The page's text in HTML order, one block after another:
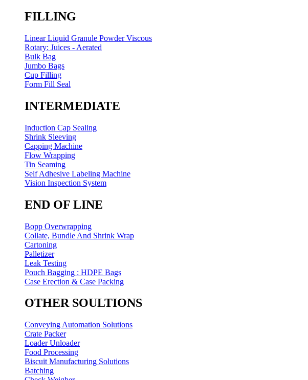
FILLING
Linear Liquid Granule Powder Viscous
Rotary: Juices - Aerated
Bulk Bag
Jumbo Bags
Cup Filling
Form Fill Seal
INTERMEDIATE
Induction Cap Sealing
Shrink Sleeving
Capping Machine
Flow Wrapping
Tin Seaming
Self Adhesive Labeling Machine
Vision Inspection System
END OF LINE
Bopp Overwrapping
Collate, Bundle And Shrink Wrap
Cartoning
Palletizer
Leak Testing
Pouch Bagging : HDPE Bags
Case Erection & Case Packing
OTHER SOULTIONS
Conveying Automation Solutions
Crate Packer
Loader Unloader
Food Processing
Biscuit Manufacturing Solutions
Batching